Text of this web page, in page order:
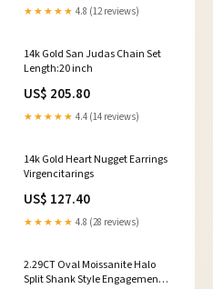
★★★★★ 4.8 (12 reviews)
14k Gold San Judas Chain Set
Length:20 inch
US$ 205.80
★★★★★ 4.4 (14 reviews)
14k Gold Heart Nugget Earrings
Virgencitarings
US$ 127.40
★★★★★ 4.8 (28 reviews)
2.29CT Oval Moissanite Halo
Split Shank Style Engagement